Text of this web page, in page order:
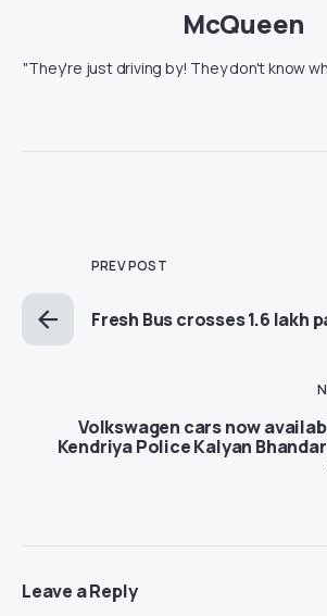
McQueen
"They're just driving by! They don't know
PREV POST
Fresh Bus crosses 1.6 lakh
Volkswagen cars now
Kendriya Police Kalyan
Leave a Reply